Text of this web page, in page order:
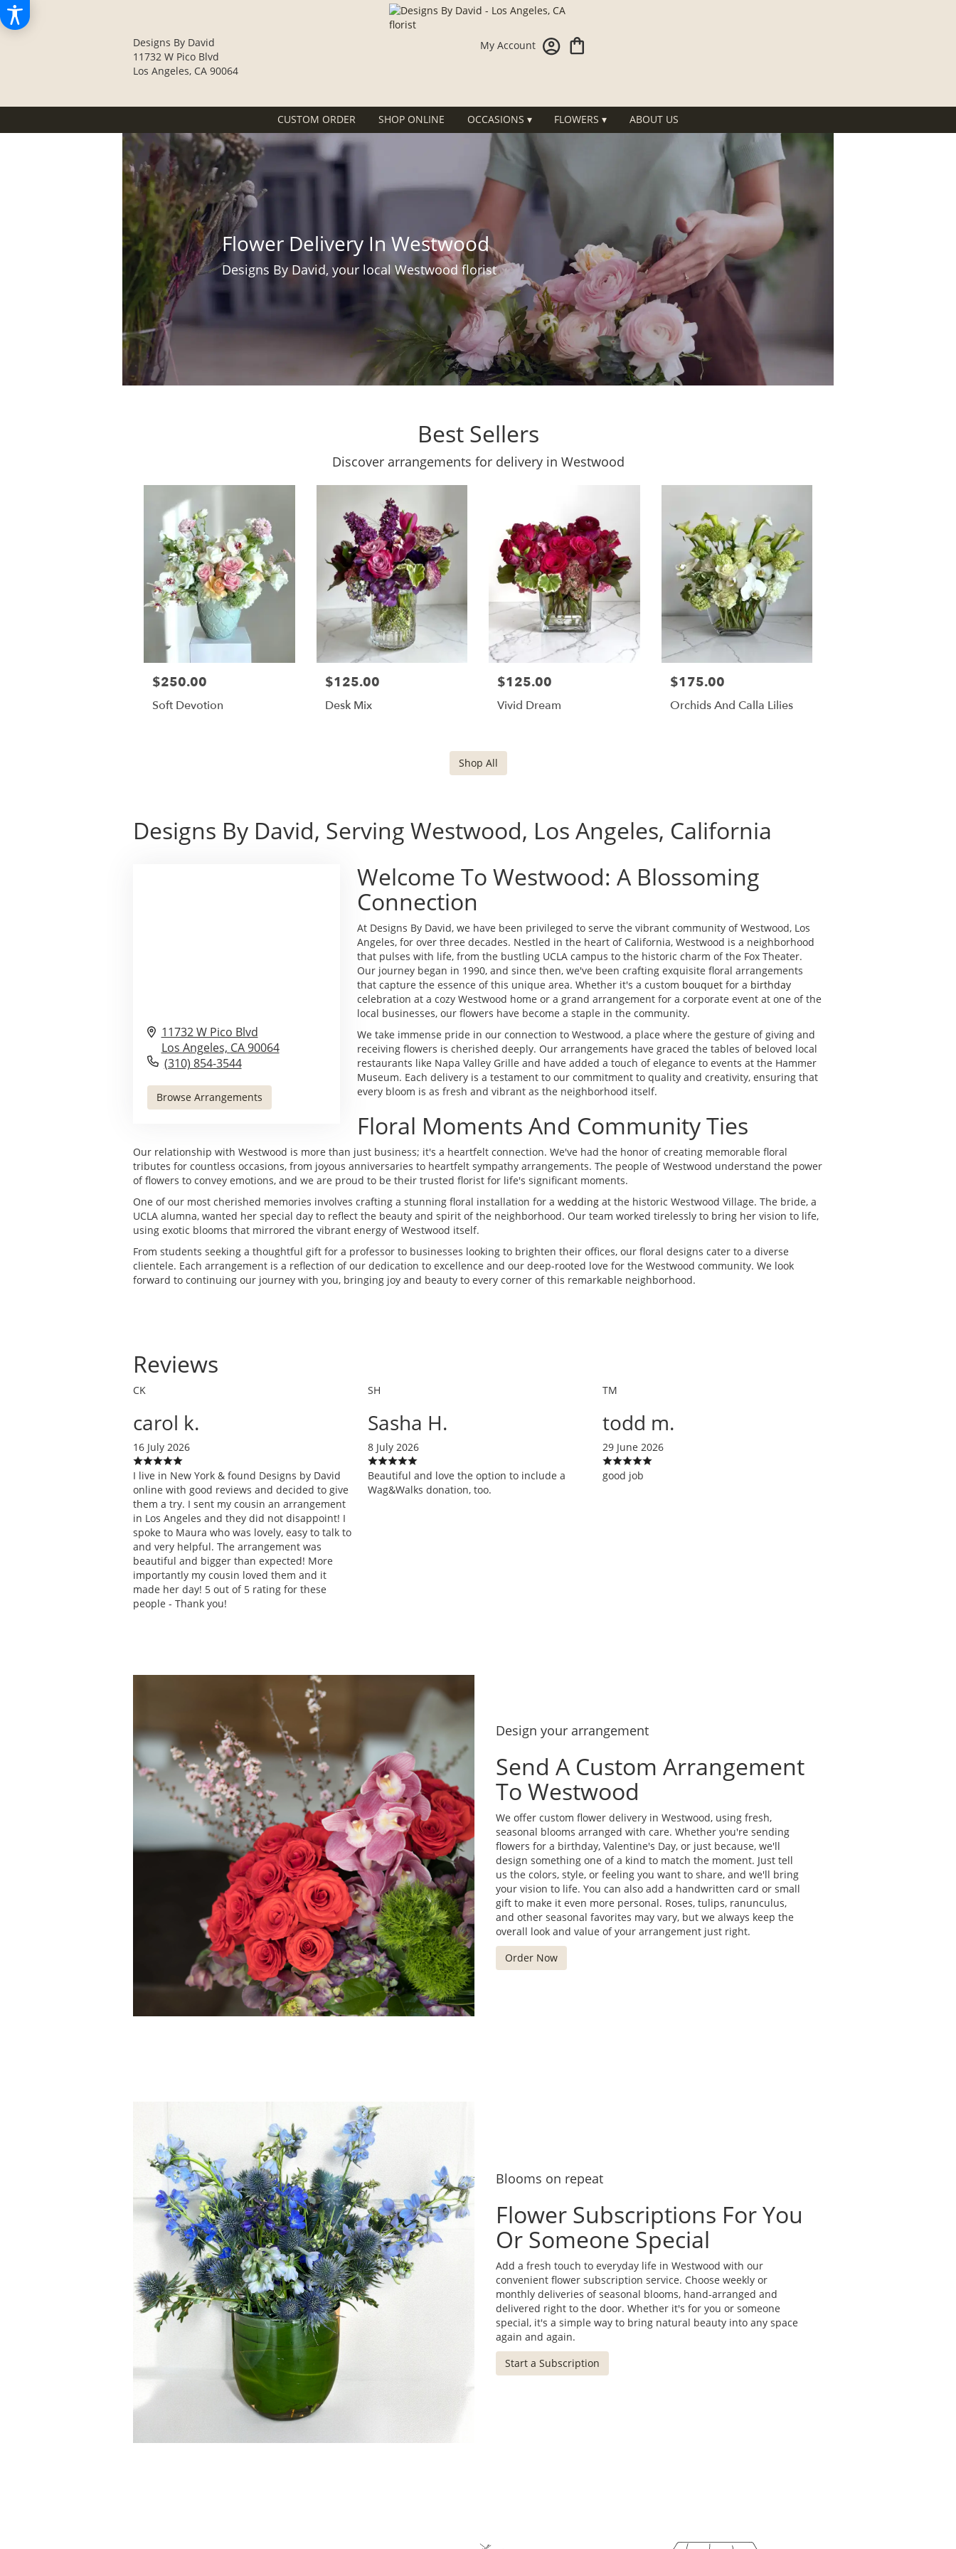
Designs By David
11732 W Pico Blvd
Los Angeles, CA 90064
My Account
CUSTOM ORDER SHOP ONLINE OCCASIONS ▾ FLOWERS ▾ ABOUT US
Flower Delivery In Westwood
Designs By David, your local Westwood florist
Best Sellers
Discover arrangements for delivery in Westwood
$250.00
Soft Devotion
$125.00
Desk Mix
$125.00
Vivid Dream
$175.00
Orchids And Calla Lilies
Shop All
Designs By David, Serving Westwood, Los Angeles, California
11732 W Pico Blvd
Los Angeles, CA90064
(310) 854-3544
Browse Arrangements
Welcome To Westwood: A Blossoming
Connection
At Designs By David, we have been privileged to serve the vibrant community of Westwood, Los
Angeles, for over three decades. Nestled in the heart of California, Westwood is a neighborhood
that pulses with life, from the bustling UCLA campus to the historic charm of the Fox Theater.
Our journey began in 1990, and since then, we've been crafting exquisite floral arrangements
that capture the essence of this unique area. Whether it's a custom bouquet for a birthday
celebration at a cozy Westwood home or a grand arrangement for a corporate event at one of the
local businesses, our flowers have become a staple in the community.
We take immense pride in our connection to Westwood, a place where the gesture of giving and
receiving flowers is cherished deeply. Our arrangements have graced the tables of beloved local
restaurants like Napa Valley Grille and have added a touch of elegance to events at the Hammer
Museum. Each delivery is a testament to our commitment to quality and creativity, ensuring that
every bloom is as fresh and vibrant as the neighborhood itself.
Floral Moments And Community Ties
Our relationship with Westwood is more than just business; it's a heartfelt connection. We've had the honor of creating memorable floral
tributes for countless occasions, from joyous anniversaries to heartfelt sympathy arrangements. The people of Westwood understand the power
of flowers to convey emotions, and we are proud to be their trusted florist for life's significant moments.
One of our most cherished memories involves crafting a stunning floral installation for a wedding at the historic Westwood Village. The bride, a
UCLA alumna, wanted her special day to reflect the beauty and spirit of the neighborhood. Our team worked tirelessly to bring her vision to life,
using exotic blooms that mirrored the vibrant energy of Westwood itself.
From students seeking a thoughtful gift for a professor to businesses looking to brighten their offices, our floral designs cater to a diverse
clientele. Each arrangement is a reflection of our dedication to excellence and our deep-rooted love for the Westwood community. We look
forward to continuing our journey with you, bringing joy and beauty to every corner of this remarkable neighborhood.
Reviews
CK
carol k.
16 July 2026
I live in New York & found Designs by David
online with good reviews and decided to give
them a try. I sent my cousin an arrangement
in Los Angeles and they did not disappoint! I
spoke to Maura who was lovely, easy to talk to
and very helpful. The arrangement was
beautiful and bigger than expected! More
importantly my cousin loved them and it
made her day! 5 out of 5 rating for these
people - Thank you!
SH
Sasha H.
8 July 2026
Beautiful and love the option to include a
Wag&Walks donation, too.
TM
todd m.
29 June 2026
good job
Design your arrangement
Send A Custom Arrangement
To Westwood
We offer custom flower delivery in Westwood, using fresh,
seasonal blooms arranged with care. Whether you're sending
flowers for a birthday, Valentine's Day, or just because, we'll
design something one of a kind to match the moment. Just tell
us the colors, style, or feeling you want to share, and we'll bring
your vision to life. You can also add a handwritten card or small
gift to make it even more personal. Roses, tulips, ranunculus,
and other seasonal favorites may vary, but we always keep the
overall look and value of your arrangement just right.
Order Now
Blooms on repeat
Flower Subscriptions For You
Or Someone Special
Add a fresh touch to everyday life in Westwood with our
convenient flower subscription service. Choose weekly or
monthly deliveries of seasonal blooms, hand-arranged and
delivered right to the door. Whether it's for you or someone
special, it's a simple way to bring natural beauty into any space
again and again.
Start a Subscription